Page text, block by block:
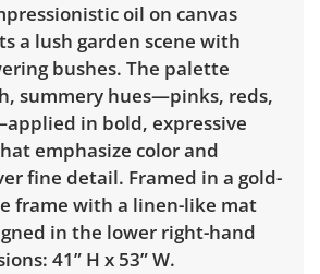
oil on canvas
a lush garden scene with
bushes. The palette
summery hues—pinks, reds,
in bold, expressive
emphasize color and
fine detail. Framed in a gold-
frame with a linen-like mat
in the lower right-hand
41” H x 53” W.